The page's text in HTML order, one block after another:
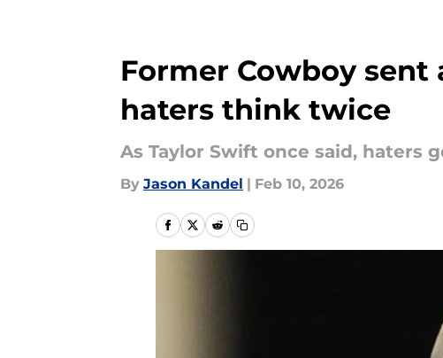
Former Cowboy
haters think twice
As Taylor Swift once said, haters
By Jason Kandel | Feb 10, 2026